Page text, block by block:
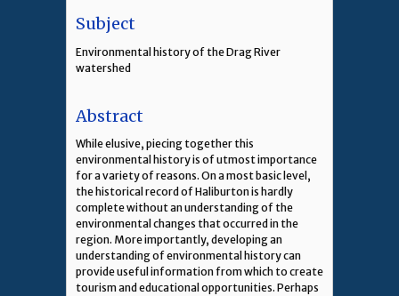
Subject
Environmental history of the Drag River
watershed
Abstract
While elusive, piecing together this
environmental history is of utmost importance
for a variety of reasons. On a most basic level,
the historical record of Haliburton is hardly
complete without an understanding of the
environmental changes that occurred in the
region. More importantly, developing an
understanding of environmental history can
provide useful information from which to create
tourism and educational opportunities. Perhaps